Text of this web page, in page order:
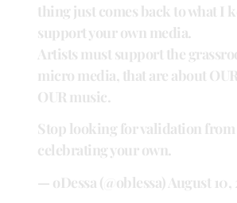
thing just comes back to what I
support your own media.
Artists must support the
micro media, that are about
OUR music.
Stop looking for validation from
celebrating your own.
— oDessa (@oblessa) August 10,